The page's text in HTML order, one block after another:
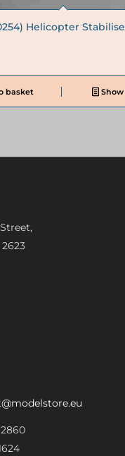
Helicopter
basket